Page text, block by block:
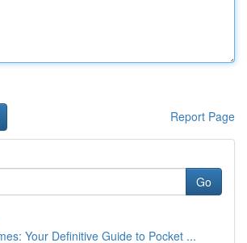
Report Page
Go
Your Definitive Guide to Pocket ...